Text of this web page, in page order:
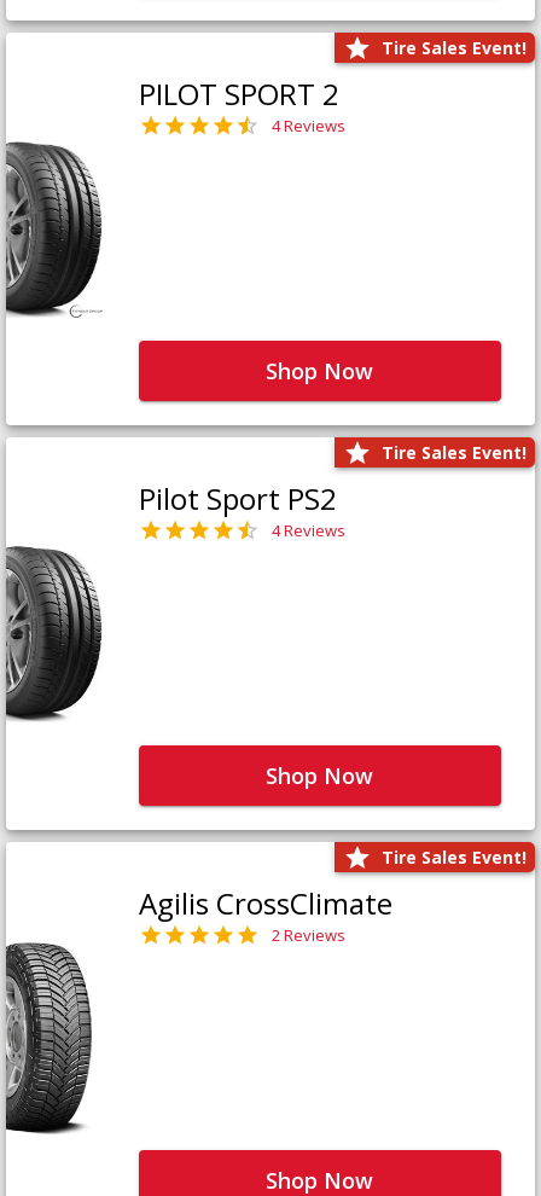
Tire Sales Event!
PILOT SPORT 2
4 Reviews
Shop Now
Tire Sales Event!
Pilot Sport PS2
4 Reviews
Shop Now
Tire Sales Event!
Agilis CrossClimate
2 Reviews
Shop Now